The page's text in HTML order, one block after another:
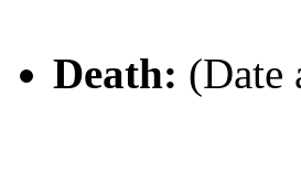
Death: (Date